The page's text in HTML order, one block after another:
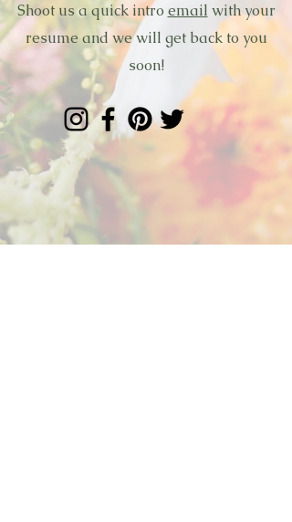
Shoot us a quick intro email with your
resume and we will get back to you
soon!